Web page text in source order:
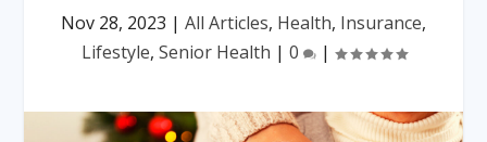
Nov 28, 2023 | All Articles, Health, Insurance,
Lifestyle, Senior Health | 0 |